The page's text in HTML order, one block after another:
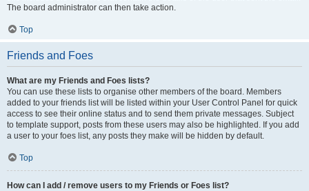
The board administrator can then take action.
Top
Friends and Foes
What are my Friends and Foes lists?
You can use these lists to organise other members of the board. Members
added to your friends list will be listed within your User Control Panel for quick
access to see their online status and to send them private messages. Subject
to template support, posts from these users may also be highlighted. If you add
a user to your foes list, any posts they make will be hidden by default.
Top
How can I add / remove users to my Friends or Foes list?